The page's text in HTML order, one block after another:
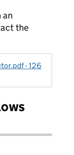
an
the
- 126